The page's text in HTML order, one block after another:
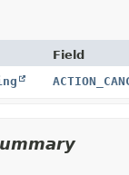
Field